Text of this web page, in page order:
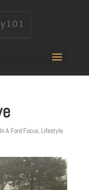
A Ford Focus, Lifestyle